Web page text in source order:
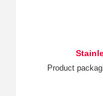
Product